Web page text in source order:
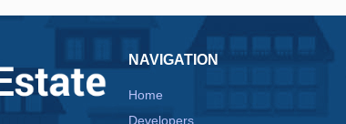
NAVIGATION
Home
Developers